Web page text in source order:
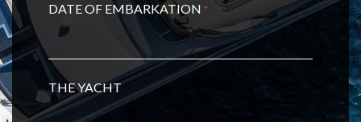
DATE OF EMBARKATION *
THE YACHT